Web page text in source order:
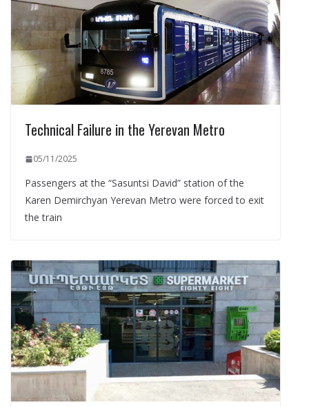
Technical Failure in the Yerevan Metro
05/11/2025
Passengers at the “Sasuntsi David” station of the
Karen Demirchyan Yerevan Metro were forced to exit
the train